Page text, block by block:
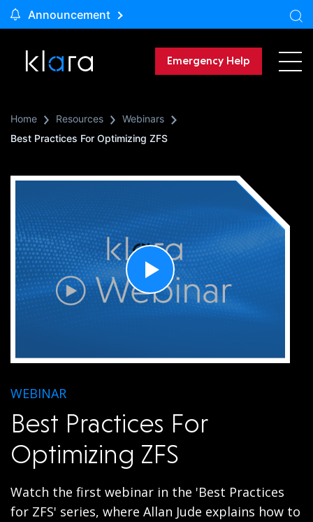
Announcement
Emergency Help
Home Resources
Webinars
Best Practices For Optimizing ZFS
WEBINAR
Best Practices For
Optimizing ZFS
Watch the first webinar in the 'Best Practices
for ZFS' series, where Allan Jude explains how to